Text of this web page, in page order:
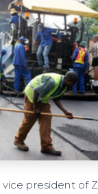
president of